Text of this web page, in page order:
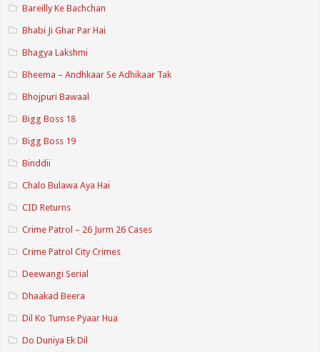
Bareilly Ke Bachchan
Bhabi Ji Ghar Par Hai
Bhagya Lakshmi
Bheema – Andhkaar Se Adhikaar Tak
Bhojpuri Bawaal
Bigg Boss 18
Bigg Boss 19
Binddii
Chalo Bulawa Aya Hai
CID Returns
Crime Patrol – 26 Jurm 26 Cases
Crime Patrol City Crimes
Deewangi Serial
Dhaakad Beera
Dil Ko Tumse Pyaar Hua
Do Duniya Ek Dil